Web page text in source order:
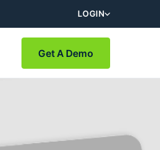
LOGIN
Get A Demo